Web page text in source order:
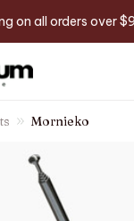
on all orders over
Mornieko